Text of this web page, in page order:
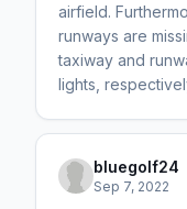
airfield.
runways are
taxiway and
lights,
bluegolf24
Sep 7, 2022